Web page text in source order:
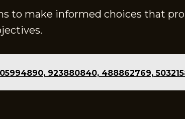
to make informed choices that
923880840, 488862769,